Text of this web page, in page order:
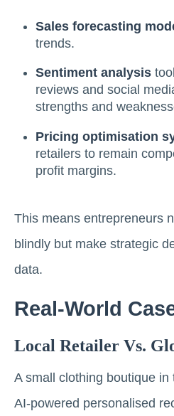
Sales forecasting
trends.
Sentiment analysis
reviews and social
strengths and
Pricing optimisation
retailers to remain
profit margins.
This means entrepreneurs
blindly but make strategic
data.
Real-World
Local Retailer Vs.
A small clothing boutique in
AI-powered personalised